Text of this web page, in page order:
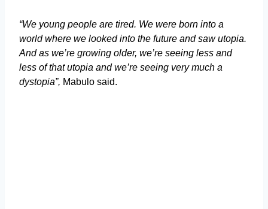
“We young people are tired. We were born into a
world where we looked into the future and saw utopia.
And as we’re growing older, we’re seeing less and
less of that utopia and we’re seeing very much a
dystopia”, Mabulo said.